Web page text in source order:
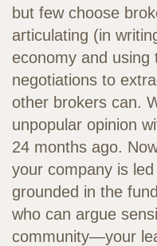
but few choose
articulating (in
economy and using
negotiations to
other brokers can.
unpopular opinion
24 months ago.
your company is
grounded in the
who can argue
community—your